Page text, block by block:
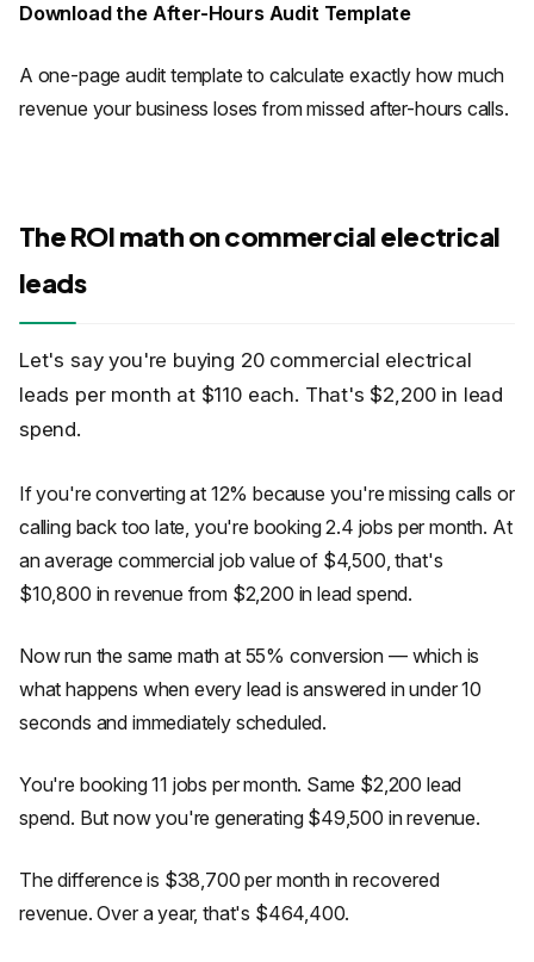
Download the After-Hours Audit Template
A one-page audit template to calculate exactly how much
revenue your business loses from missed after-hours calls.
The ROI math on commercial electrical
leads
Let's say you're buying 20 commercial electrical
leads per month at $110 each. That's $2,200 in lead
spend.
If you're converting at 12% because you're missing calls or
calling back too late, you're booking 2.4 jobs per month. At
an average commercial job value of $4,500, that's
$10,800 in revenue from $2,200 in lead spend.
Now run the same math at 55% conversion — which is
what happens when every lead is answered in under 10
seconds and immediately scheduled.
You're booking 11 jobs per month. Same $2,200 lead
spend. But now you're generating $49,500 in revenue.
The difference is $38,700 per month in recovered
revenue. Over a year, that's $464,400.